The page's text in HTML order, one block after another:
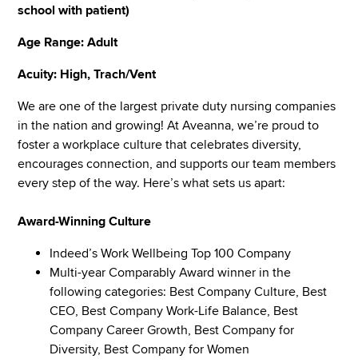
school with patient)
Age Range: Adult
Acuity: High, Trach/Vent
We are one of the largest private duty nursing companies
in the nation and growing! At Aveanna, we’re proud to
foster a workplace culture that celebrates diversity,
encourages connection, and supports our team members
every step of the way. Here’s what sets us apart:
Award-Winning Culture
Indeed’s Work Wellbeing Top 100 Company
Multi-year Comparably Award winner in the
following categories: Best Company Culture, Best
CEO, Best Company Work-Life Balance, Best
Company Career Growth, Best Company for
Diversity, Best Company for Women